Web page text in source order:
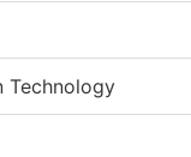
Technology